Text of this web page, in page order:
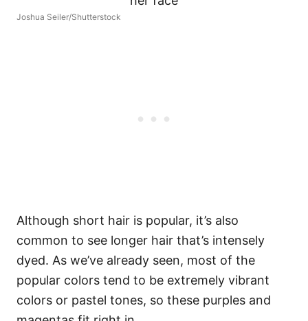
Joshua Seiler/Shutterstock
Although short hair is popular, it’s also
common to see longer hair that’s intensely
dyed. As we’ve already seen, most of the
popular colors tend to be extremely vibrant
colors or pastel tones, so these purples and